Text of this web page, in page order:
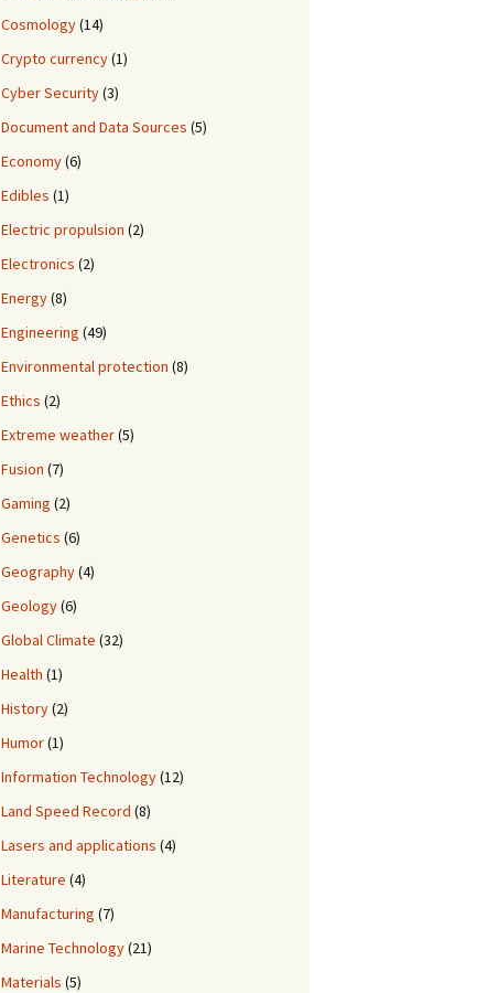
Cosmology(14)
Crypto currency(1)
Cyber Security(3)
Document and Data Sources (5)
Economy(6)
Edibles (1)
Electric propulsion (2)
Electronics (2)
Energy(8)
Engineering (49)
Environmental protection (8)
Ethics (2)
Extreme weather(5)
Fusion (7)
Gaming (2)
Genetics (6)
Geography(4)
Geology(6)
Global Climate (32)
Health (1)
History(2)
Humor(1)
Information Technology(12)
Land Speed Record (8)
Lasers and applications (4)
Literature (4)
Manufacturing (7)
Marine Technology(21)
Materials (5)